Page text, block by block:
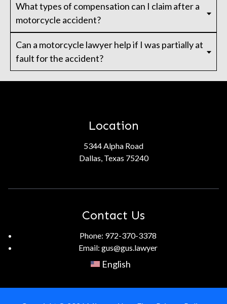
What types of compensation can I claim after a
motorcycle accident?
Can a motorcycle lawyer help if I was partially at
fault for the accident?
Location
5344 Alpha Road
Dallas, Texas 75240
Contact Us
Phone: 972-370-3378
Email: gus@gus.lawyer
English